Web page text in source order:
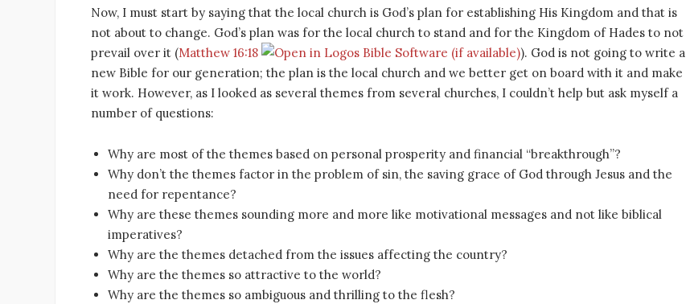
Now, I must start by saying that the local church is God’s plan for establishing His Kingdom and that is
not about to change. God’s plan was for the local church to stand and for the Kingdom of Hades to not
prevail over it (Matthew 16:18
). God is not going to write a
new Bible for our generation; the plan is the local church and we better get on board with it and make
it work. However, as I looked as several themes from several churches, I couldn’t help but ask myself a
number of questions:
Why are most of the themes based on personal prosperity and financial “breakthrough”?
Why don’t the themes factor in the problem of sin, the saving grace of God through Jesus and the
need for repentance?
Why are these themes sounding more and more like motivational messages and not like biblical
imperatives?
Why are the themes detached from the issues affecting the country?
Why are the themes so attractive to the world?
Why are the themes so ambiguous and thrilling to the flesh?